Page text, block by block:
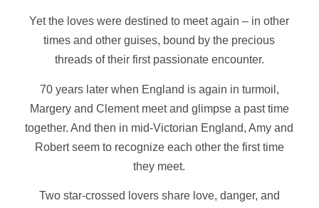
Yet the loves were destined to meet again – in other
times and other guises, bound by the precious
threads of their first passionate encounter.
70 years later when England is again in turmoil,
Margery and Clement meet and glimpse a past time
together. And then in mid-Victorian England, Amy and
Robert seem to recognize each other the first time
they meet.
Two star-crossed lovers share love, danger, and